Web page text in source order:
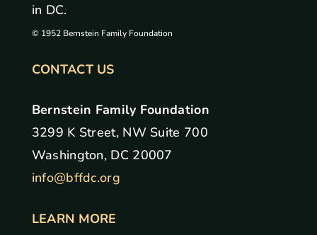
in DC.
© 1952 Bernstein Family Foundation
CONTACT US
Bernstein Family Foundation
3299 K Street, NW Suite 700
Washington, DC 20007
info@bffdc.org
LEARN MORE